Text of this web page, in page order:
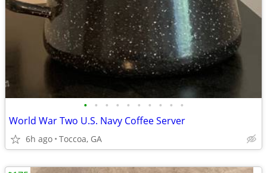
• • • • • • • • • •
World War Two U.S. Navy Coffee Server
6h ago Toccoa, GA